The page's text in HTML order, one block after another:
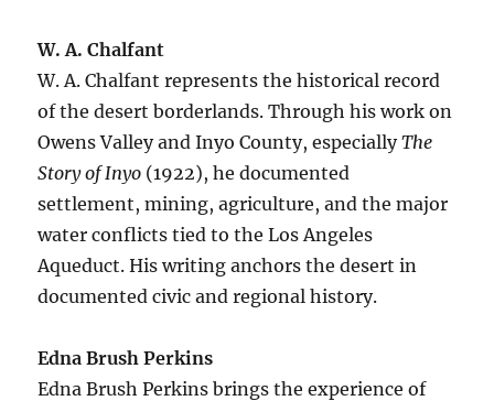
W. A. Chalfant
W. A. Chalfant represents the historical record
of the desert borderlands. Through his work on
Owens Valley and Inyo County, especiallyThe
Story of Inyo (1922), he documented
settlement, mining, agriculture, and the major
water conflicts tied to the Los Angeles
Aqueduct. His writing anchors the desert in
documented civic and regional history.
Edna Brush Perkins
Edna Brush Perkins brings the experience of